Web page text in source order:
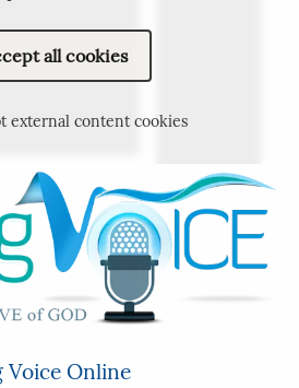
all cookies
external content cookies
Voice Online